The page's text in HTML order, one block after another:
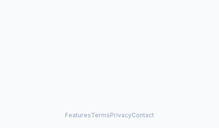
FeaturesTermsPrivacyContact